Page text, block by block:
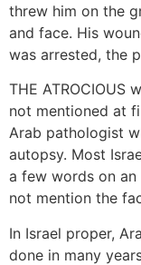
threw him on the
and face. His
was arrested, the
THE ATROCIOUS
not mentioned at
Arab pathologist
autopsy. Most
a few words on an
not mention the
In Israel proper,
done in many